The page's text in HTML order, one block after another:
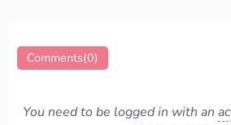
Comments(0)
You need to be logged in with an